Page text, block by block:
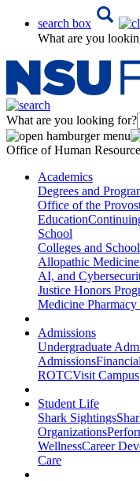
search box
What are you
What are you looking for?
Office of Human
Academics
Degrees and
Office of the
Education
School
Colleges and
Allopathic Medicine
AI, and
Justice Honors
Medicine Pharmacy
Admissions
Undergraduate
Admissions
ROTCVisit Campus
Student Life
Shark Sightings
Organizations
WellnessCareer
Care